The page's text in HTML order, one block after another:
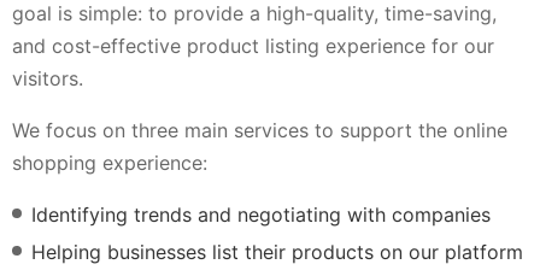
goal is simple: to provide a high-quality, time-saving,
and cost-effective product listing experience for our
visitors.
We focus on three main services to support the online
shopping experience:
Identifying trends and negotiating with companies
Helping businesses list their products on our platform